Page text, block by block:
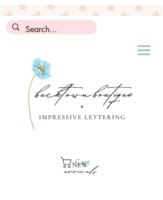
Cart